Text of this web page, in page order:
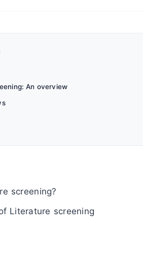
An overview
screening?
Literature screening